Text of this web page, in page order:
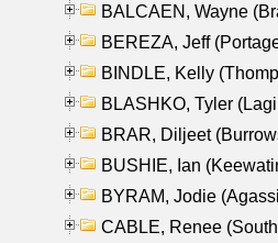
BALCAEN, Wayne
BEREZA, Jeff
BINDLE, Kelly
BLASHKO, Tyler
BRAR, Diljeet
BUSHIE, Ian
BYRAM, Jodie
CABLE, Renee